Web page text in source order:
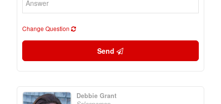
Change Question
Send
Debbie Grant